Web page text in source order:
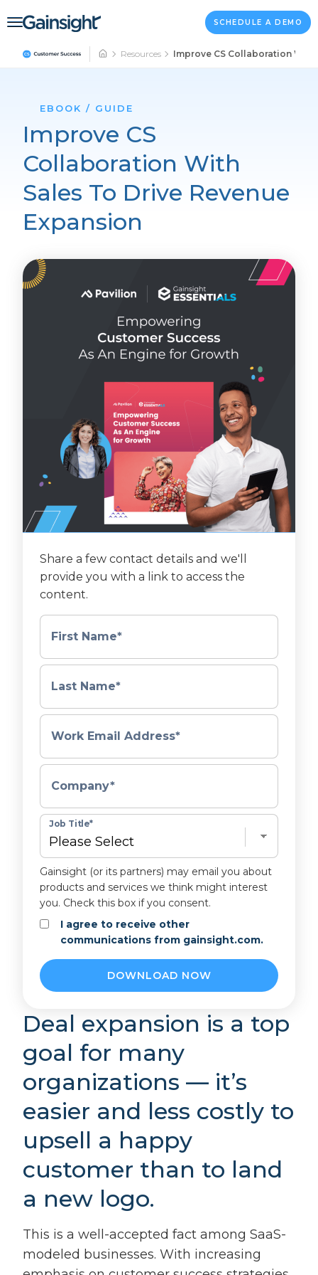
Main Navigation SCHEDULE A DEMO
Resources Improve CS Collaboration
EBOOK / GUIDE
Improve CS
Collaboration With
Sales To Drive Revenue
Expansion
Share a few contact details and we'll
provide you with a link to access the
content.
First Name*
Last Name*
Work Email Address*
Company*
Job Title*
Gainsight (or its partners) may email you about
products and services we think might interest
you. Check this box if you consent.
I agree to receive other
communications from gainsight.com.
Deal expansion is a top
goal for many
organizations — it’s
easier and less costly to
upsell a happy
customer than to land
a new logo.
This is a well-accepted fact among SaaS-
modeled businesses. With increasing